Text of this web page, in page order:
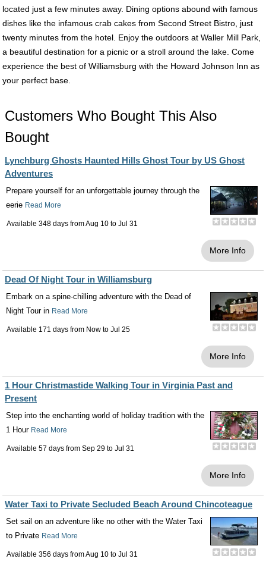
located just a few minutes away. Dining options abound with famous
dishes like the infamous crab cakes from Second Street Bistro, just
twenty minutes from the hotel. Enjoy the outdoors at Waller Mill Park,
a beautiful destination for a picnic or a stroll around the lake. Come
experience the best of Williamsburg with the Howard Johnson Inn as
your perfect base.
Customers Who Bought This Also
Bought
Lynchburg Ghosts Haunted Hills Ghost Tour by US Ghost
Adventures
Prepare yourself for an unforgettable journey through the
eerie Read More
Available 348 days fromAug 10 to Jul 31
More Info
Dead Of Night Tour in Williamsburg
Embark on a spine-chilling adventure with the Dead of
Night Tour in Read More
Available 171 days from Now to Jul 25
More Info
1 Hour Christmastide Walking Tour in Virginia Past and
Present
Step into the enchanting world of holiday tradition with the
1 Hour Read More
Available 57 days from Sep 29 to Jul 31
More Info
Water Taxi to Private Secluded Beach Around Chincoteague
Set sail on an adventure like no other with the Water Taxi
to Private Read More
Available 356 days fromAug 10 to Jul 31